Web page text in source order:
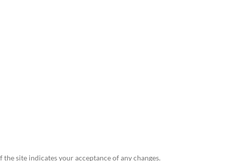
site indicates your acceptance of any changes.